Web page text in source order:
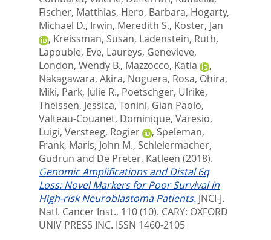
Fischer, Matthias, Hero, Barbara, Hogarty,
Michael D., Irwin, Meredith S., Koster, Jan
, Kreissman, Susan, Ladenstein, Ruth,
Lapouble, Eve, Laureys, Genevieve,
London, Wendy B., Mazzocco, Katia
,
Nakagawara, Akira, Noguera, Rosa, Ohira,
Miki, Park, Julie R., Poetschger, Ulrike,
Theissen, Jessica, Tonini, Gian Paolo,
Valteau-Couanet, Dominique, Varesio,
Luigi, Versteeg, Rogier , Speleman,
Frank, Maris, John M., Schleiermacher,
Gudrun and De Preter, Katleen (2018).
Genomic Amplifications and Distal 6q
Loss: Novel Markers for Poor Survival in
High-risk Neuroblastoma Patients. JNCI-J.
Natl. Cancer Inst., 110 (10). CARY: OXFORD
UNIV PRESS INC. ISSN 1460-2105